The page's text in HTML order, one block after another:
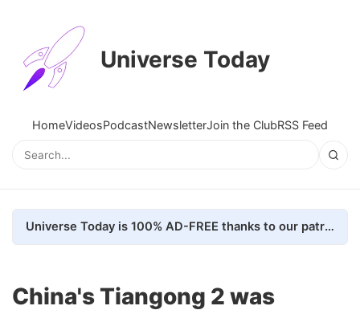
Universe Today
HomeVideosPodcastNewsletterJoin the ClubRSS Feed
Universe Today is 100% AD-FREE thanks to our patrons. Here's how we do it
China's Tiangong 2 was